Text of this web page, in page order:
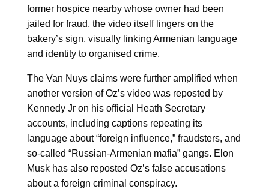
former hospice nearby whose owner had been
jailed for fraud, the video itself lingers on the
bakery’s sign, visually linking Armenian language
and identity to organised crime.
The Van Nuys claims were further amplified when
another version of Oz’s video was reposted by
Kennedy Jr on his official Heath Secretary
accounts, including captions repeating its
language about “foreign influence,” fraudsters, and
so-called “Russian-Armenian mafia” gangs. Elon
Musk has also reposted Oz’s false accusations
about a foreign criminal conspiracy.